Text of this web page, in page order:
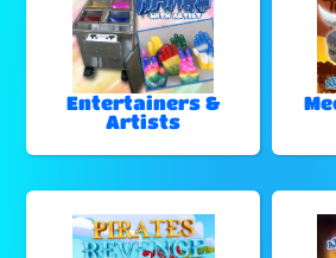
Entertainers &
Artists